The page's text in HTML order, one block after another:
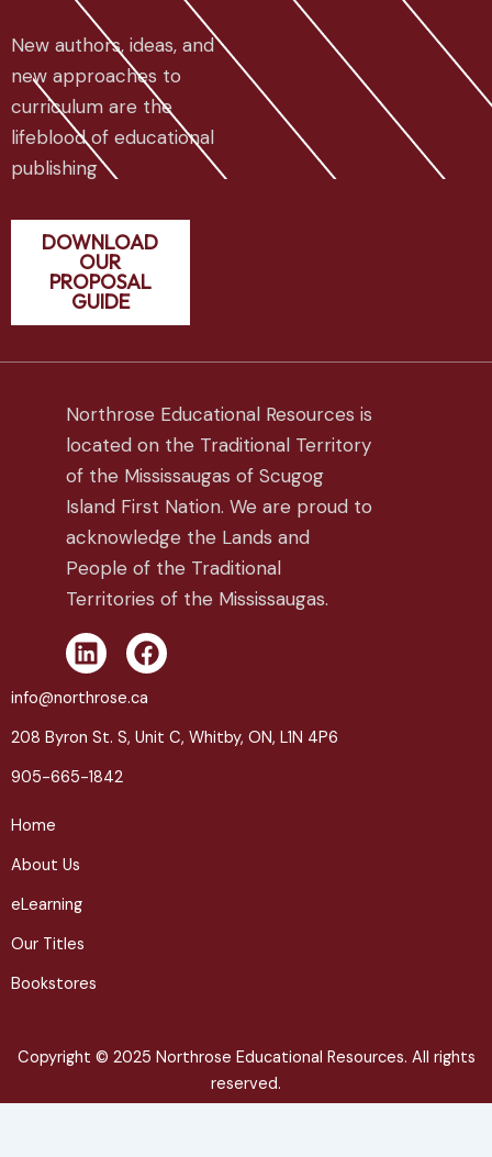
New authors, ideas, and
new approaches to
curriculum are the
lifeblood of educational
publishing
DOWNLOAD
OUR
PROPOSAL
GUIDE
Northrose Educational Resources is
located on the Traditional Territory
of the Mississaugas of Scugog
Island First Nation. We are proud to
acknowledge the Lands and
People of the Traditional
Territories of the Mississaugas.
L
i
n
e
d
F
a
c
b
info@northrose.ca
208 Byron St. S, Unit C, Whitby, ON, L1N 4P6
905-665-1842
Home
About Us
eLearning
Our Titles
Bookstores
Copyright © 2025 Northrose Educational Resources. All rights
reserved.